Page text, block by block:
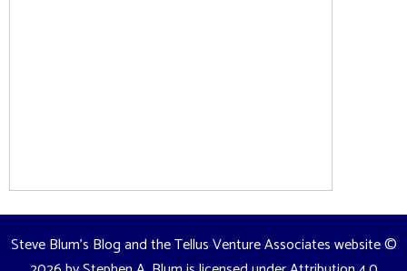
Steve Blum's Blog and the Tellus Venture Associates website©